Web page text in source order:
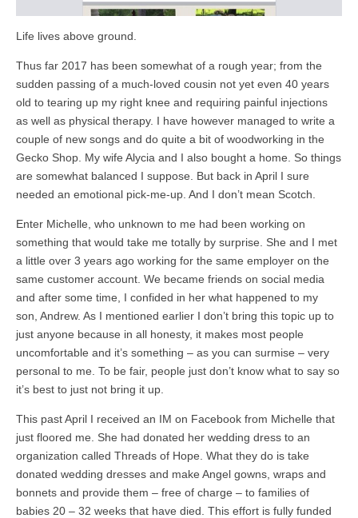
Life lives above ground.
Thus far 2017 has been somewhat of a rough year; from the
sudden passing of a much-loved cousin not yet even 40 years
old to tearing up my right knee and requiring painful injections
as well as physical therapy. I have however managed to write a
couple of new songs and do quite a bit of woodworking in the
Gecko Shop. My wife Alycia and I also bought a home. So things
are somewhat balanced I suppose. But back in April I sure
needed an emotional pick-me-up. And I don’t mean Scotch.
Enter Michelle, who unknown to me had been working on
something that would take me totally by surprise. She and I met
a little over 3 years ago working for the same employer on the
same customer account. We became friends on social media
and after some time, I confided in her what happened to my
son, Andrew. As I mentioned earlier I don’t bring this topic up to
just anyone because in all honesty, it makes most people
uncomfortable and it’s something – as you can surmise – very
personal to me. To be fair, people just don’t know what to say so
it’s best to just not bring it up.
This past April I received an IM on Facebook from Michelle that
just floored me. She had donated her wedding dress to an
organization called Threads of Hope. What they do is take
donated wedding dresses and make Angel gowns, wraps and
bonnets and provide them – free of charge – to families of
babies 20 – 32 weeks that have died. This effort is fully funded